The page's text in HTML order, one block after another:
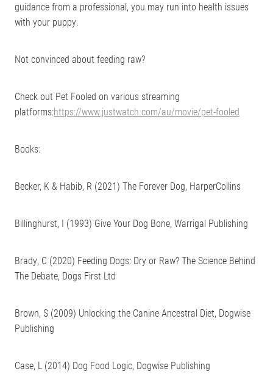
guidance from a professional, you may run into health issues
with your puppy.
Not convinced about feeding raw?
Check out Pet Fooled on various streaming
platforms:https://www.justwatch.com/au/movie/pet-fooled
Books:
Becker, K & Habib, R (2021) The Forever Dog, HarperCollins
Billinghurst, I (1993) Give Your Dog Bone, Warrigal Publishing
Brady, C (2020) Feeding Dogs: Dry or Raw? The Science Behind
The Debate, Dogs First Ltd
Brown, S (2009) Unlocking the Canine Ancestral Diet, ‎Dogwise
Publishing
Case, L (2014) Dog Food Logic, ‎Dogwise Publishing